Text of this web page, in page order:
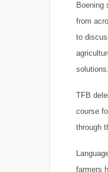
Boening
from
to
TFB
course
through
farmers